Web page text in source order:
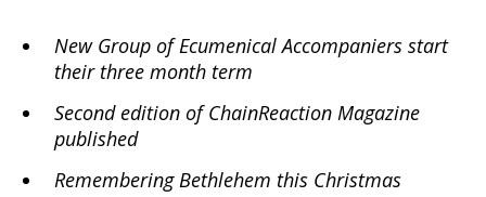
New Group of Ecumenical Accompaniers start
their three month term
Second edition of ChainReaction Magazine
published
Remembering Bethlehem this Christmas